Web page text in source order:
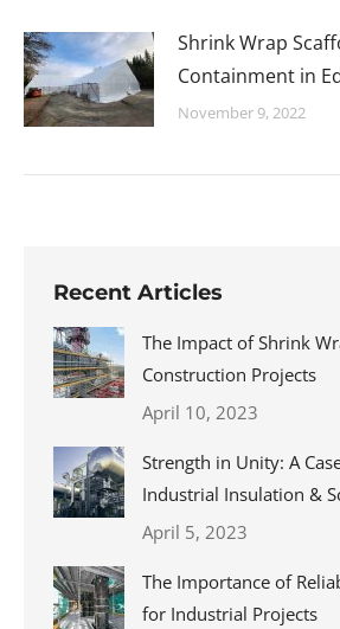
Shrink Wrap
Containment in
November 9, 2022
Recent Articles
The Impact of Shrink
Construction Projects
April 10, 2023
Strength in Unity: A
Industrial Insulation &
April 5, 2023
The Importance of
for Industrial Projects